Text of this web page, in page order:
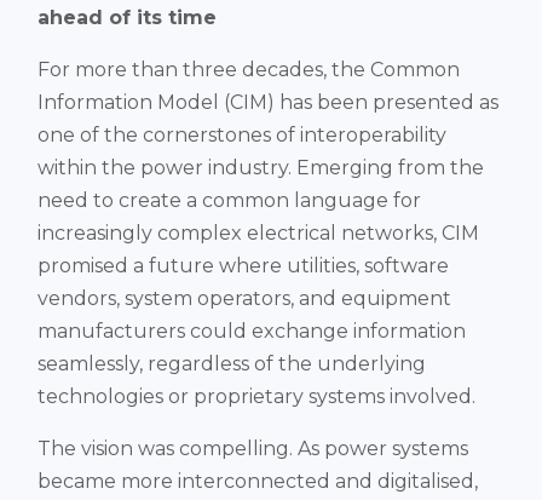
ahead of its time
For more than three decades, the Common
Information Model (CIM) has been presented as
one of the cornerstones of interoperability
within the power industry. Emerging from the
need to create a common language for
increasingly complex electrical networks, CIM
promised a future where utilities, software
vendors, system operators, and equipment
manufacturers could exchange information
seamlessly, regardless of the underlying
technologies or proprietary systems involved.
The vision was compelling. As power systems
became more interconnected and digitalised,